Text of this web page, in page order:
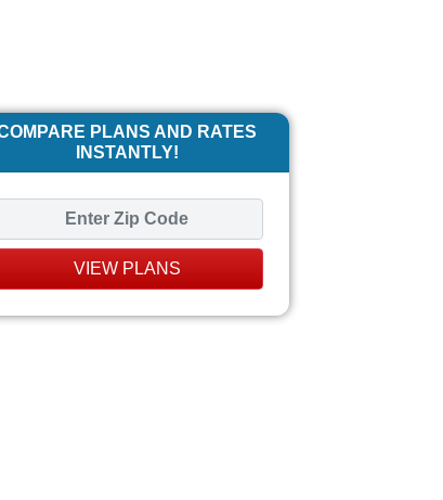
PLANS AND RATES
INSTANTLY!
VIEW PLANS